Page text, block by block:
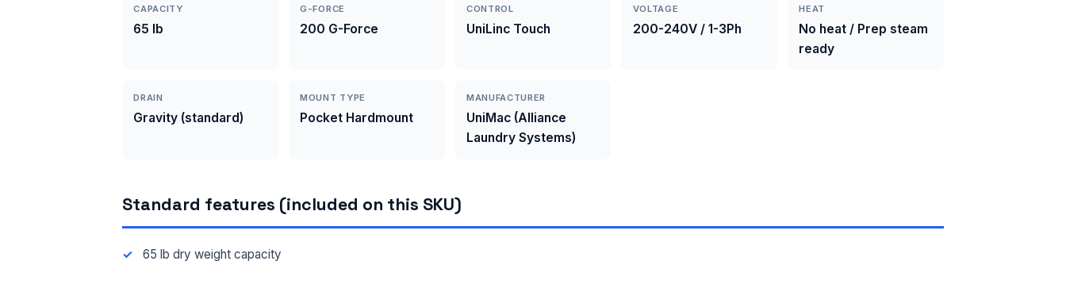
CAPACITY
65 lb
G-FORCE
200 G-Force
CONTROL
UniLinc Touch
VOLTAGE
200-240V / 1-3Ph
HEAT
No heat / Prep steam
ready
DRAIN
Gravity (standard)
MOUNT TYPE
Pocket Hardmount
MANUFACTURER
UniMac (Alliance
Laundry Systems)
Standard features (included on this SKU)
65 lb dry weight capacity